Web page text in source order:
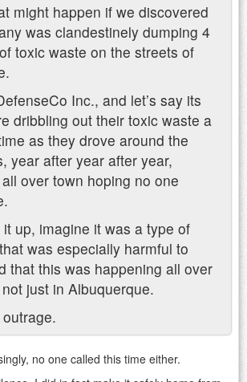
might happen if we discovered
was clandestinely dumping 4
toxic waste on the streets of
Inc., and let’s say its
dribbling out their toxic waste a
as they drove around the
year after year after year,
over town hoping no one
up, imagine it was a type of
was especially harmful to
that this was happening all over
just in Albuquerque.
no one called this time either.